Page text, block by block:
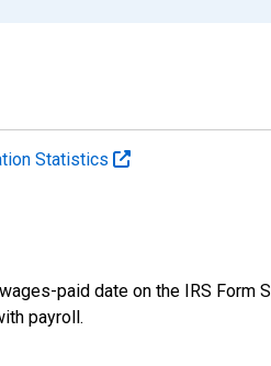
Statistics
paid date on the IRS Form
payroll.